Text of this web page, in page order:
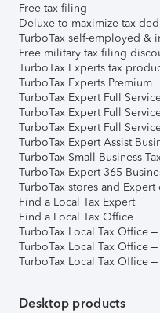
Free tax filing
Deluxe to maximize tax
TurboTax self-employed &
Free military tax filing
TurboTax Experts tax
TurboTax Experts Premium
TurboTax Expert Full
TurboTax Expert Full
TurboTax Expert Full
TurboTax Expert Assist
TurboTax Small Business
TurboTax Expert 365
TurboTax stores and Expert
Find a Local Tax Expert
Find a Local Tax Office
TurboTax Local Tax Office
TurboTax Local Tax Office
TurboTax Local Tax Office
Desktop products